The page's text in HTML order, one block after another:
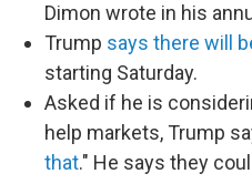
Dimon wrote in his
Trump says there will
starting Saturday.
Asked if he is
help markets, Trump
that." He says they